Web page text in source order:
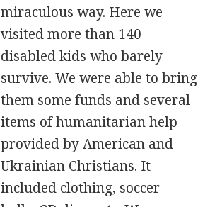
miraculous way. Here we
visited more than 140
disabled kids who barely
survive. We were able to bring
them some funds and several
items of humanitarian help
provided by American and
Ukrainian Christians. It
included clothing, soccer